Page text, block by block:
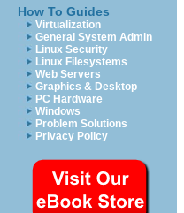
How To Guides
Virtualization
General System Admin
Linux Security
Linux Filesystems
Web Servers
Graphics & Desktop
PC Hardware
Windows
Problem Solutions
Privacy Policy